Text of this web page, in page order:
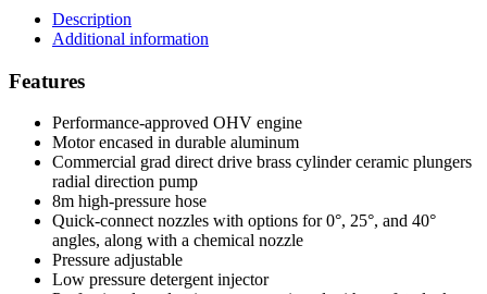
Description
Additional information
Features
Performance-approved OHV engine
Motor encased in durable aluminum
Commercial grad direct drive brass cylinder ceramic plungers
radial direction pump
8m high-pressure hose
Quick-connect nozzles with options for 0°, 25°, and 40°
angles, along with a chemical nozzle
Pressure adjustable
Low pressure detergent injector